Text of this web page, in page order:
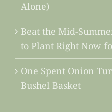
Alone)
Beat the Mid-
to Plant Right Now
One Spent Onion
Bushel Basket